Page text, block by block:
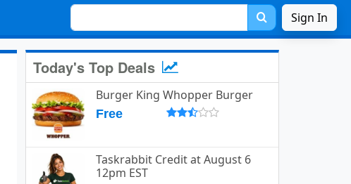
Sign In
Today's Top Deals
Burger King Whopper Burger
Free
Taskrabbit Credit at August 6
12pm EST